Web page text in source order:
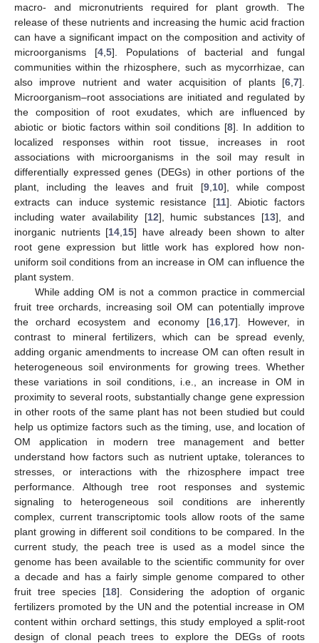
macro- and micronutrients required for plant growth. The
release of these nutrients and increasing the humic acid fraction
can have a significant impact on the composition and activity of
microorganisms [4 5]. Populations of bacterial and fungal
communities within the rhizosphere, such as mycorrhizae, can
also improve nutrient and water acquisition of plants [6 7].
Microorganism–root associations are initiated and regulated by
the composition of root exudates, which are influenced by
abiotic or biotic factors within soil conditions [8]. In addition to
localized responses within root tissue, increases in root
associations with microorganisms in the soil may result in
differentially expressed genes (DEGs) in other portions of the
plant, including the leaves and fruit [9, 10], while compost
extracts can induce systemic resistance [11]. Abiotic factors
including water availability [12], humic substances [13], and
inorganic nutrients [14 15] have already been shown to alter
root gene expression but little work has explored how non-
uniform soil conditions from an increase in OM can influence the
plant system.
While adding OM is not a common practice in commercial
fruit tree orchards, increasing soil OM can potentially improve
the orchard ecosystem and economy [16, 17]. However, in
contrast to mineral fertilizers, which can be spread evenly,
adding organic amendments to increase OM can often result in
heterogeneous soil environments for growing trees. Whether
these variations in soil conditions, i.e., an increase in OM in
proximity to several roots, substantially change gene expression
in other roots of the same plant has not been studied but could
help us optimize factors such as the timing, use, and location of
OM application in modern tree management and better
understand how factors such as nutrient uptake, tolerances to
stresses, or interactions with the rhizosphere impact tree
performance. Although tree root responses and systemic
signaling to heterogeneous soil conditions are inherently
complex, current transcriptomic tools allow roots of the same
plant growing in different soil conditions to be compared. In the
current study, the peach tree is used as a model since the
genome has been available to the scientific community for over
a decade and has a fairly simple genome compared to other
fruit tree species [18]. Considering the adoption of organic
fertilizers promoted by the UN and the potential increase in OM
content within orchard settings, this study employed a split-root
design of clonal peach trees to explore the DEGs of roots